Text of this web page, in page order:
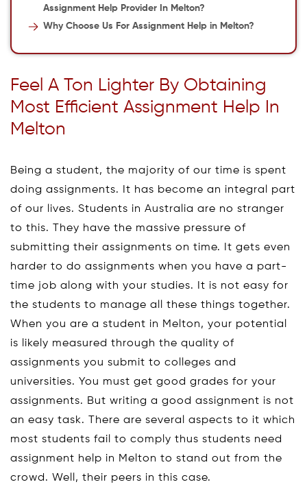
Assignment Help Provider In Melton?
Why Choose Us For Assignment Help in Melton?
Feel A Ton Lighter By Obtaining
Most Efficient Assignment Help In
Melton
Being a student, the majority of our time is spent
doing assignments. It has become an integral part
of our lives. Students in Australia are no stranger
to this. They have the massive pressure of
submitting their assignments on time. It gets even
harder to do assignments when you have a part-
time job along with your studies. It is not easy for
the students to manage all these things together.
When you are a student in Melton, your potential
is likely measured through the quality of
assignments you submit to colleges and
universities. You must get good grades for your
assignments. But writing a good assignment is not
an easy task. There are several aspects to it which
most students fail to comply thus students need
assignment help in Melton to stand out from the
crowd. Well, their peers in this case.